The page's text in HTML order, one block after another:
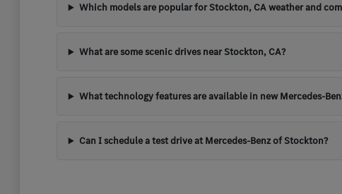
Which models are popular for Stockton, CA weather and
What are some scenic drives near Stockton, CA?
What technology features are available in new Mercedes-
Can I schedule a test drive at Mercedes-Benz of Stockton?